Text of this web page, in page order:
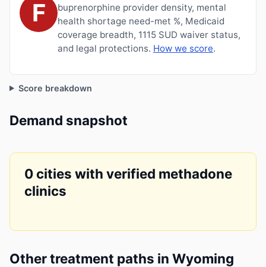
F
buprenorphine provider density, mental
health shortage need-met %, Medicaid
coverage breadth, 1115 SUD waiver status,
and legal protections. How we score.
Score breakdown
Demand snapshot
0 cities with verified methadone
clinics
Other treatment paths in Wyoming